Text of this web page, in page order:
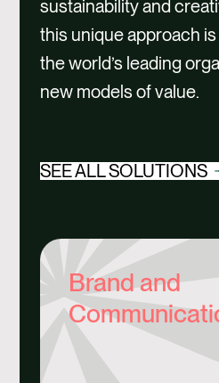
sustainability and
this unique approach
the world’s leading
new models of value.
SEE ALL SOLUTIONS
Brand and